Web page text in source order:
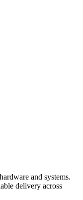
and systems.
delivery across